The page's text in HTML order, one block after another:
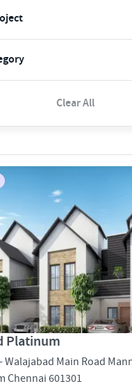
Clear All
Platinum
Walajabad Main Road
Chennai 601301